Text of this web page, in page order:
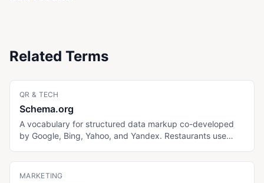
Related Terms
QR & TECH
Schema.org
A vocabulary for structured data markup co-developed
by Google, Bing, Yahoo, and Yandex. Restaurants use
understand and surface menu content.
MARKETING